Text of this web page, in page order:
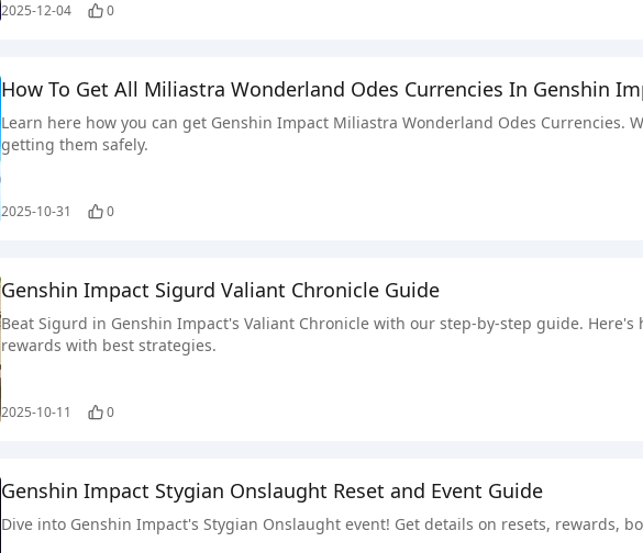
2025-12-04 0
How To Get All Miliastra Wonderland Odes Currencies In Genshin
Learn here how you can get Genshin Impact Miliastra Wonderland Odes Currencies.
getting them safely.
2025-10-31 0
Genshin Impact Sigurd Valiant Chronicle Guide
Beat Sigurd in Genshin Impact's Valiant Chronicle with our step-by-step guide.
rewards with best strategies.
2025-10-11 0
Genshin Impact Stygian Onslaught Reset and Event Guide
Dive into Genshin Impact's Stygian Onslaught event! Get details on resets, rewards,